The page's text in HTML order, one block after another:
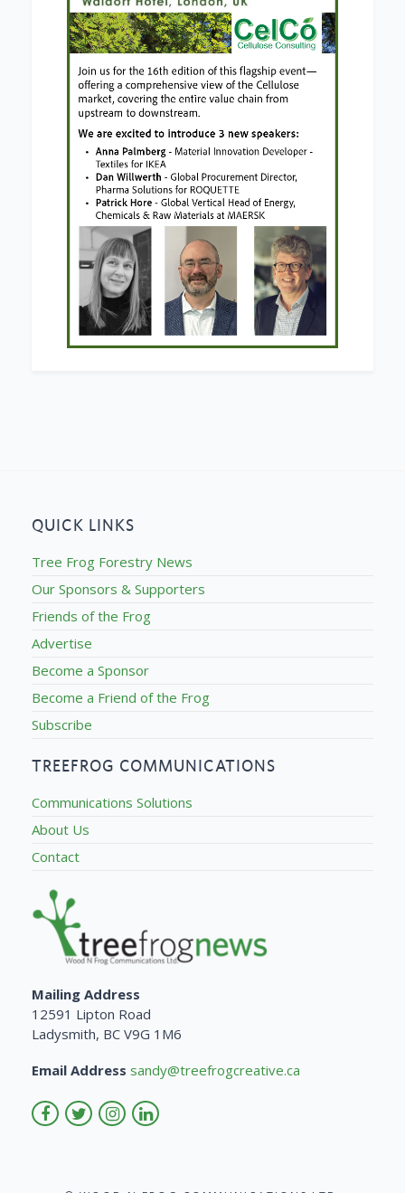
QUICK LINKS
Tree Frog Forestry News
Our Sponsors & Supporters
Friends of the Frog
Advertise
Become a Sponsor
Become a Friend of the Frog
Subscribe
TREEFROG COMMUNICATIONS
Communications Solutions
About Us
Contact
Mailing Address
12591 Lipton Road
Ladysmith, BC V9G 1M6
Email Address sandy@treefrogcreative.ca